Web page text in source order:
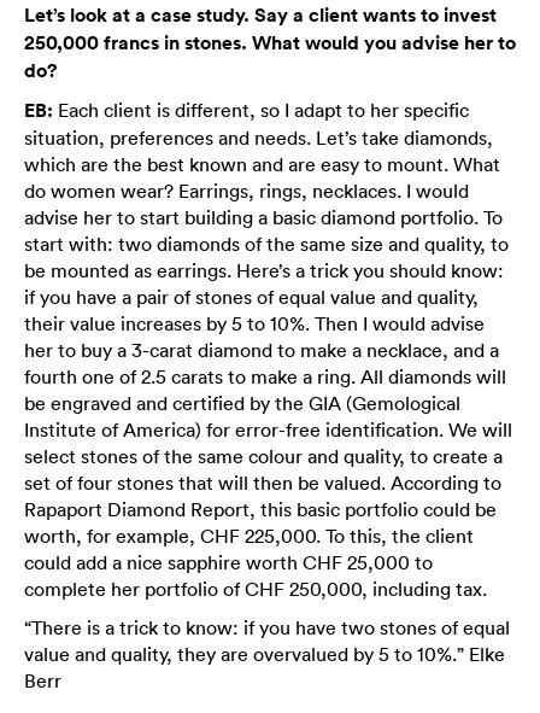
Let’s look at a case study. Say a client wants to invest
250,000 francs in stones. What would you advise her to
do?
EB: Each client is different, so I adapt to her specific
situation, preferences and needs. Let’s take diamonds,
which are the best known and are easy to mount. What
do women wear? Earrings, rings, necklaces. I would
advise her to start building a basic diamond portfolio. To
start with: two diamonds of the same size and quality, to
be mounted as earrings. Here’s a trick you should know:
if you have a pair of stones of equal value and quality,
their value increases by 5 to 10%. Then I would advise
her to buy a 3-carat diamond to make a necklace, and a
fourth one of 2.5 carats to make a ring. All diamonds will
be engraved and certified by the GIA (Gemological
Institute of America) for error-free identification. We will
select stones of the same colour and quality, to create a
set of four stones that will then be valued. According to
Rapaport Diamond Report, this basic portfolio could be
worth, for example, CHF 225,000. To this, the client
could add a nice sapphire worth CHF 25,000 to
complete her portfolio of CHF 250,000, including tax.
“There is a trick to know: if you have two stones of equal
value and quality, they are overvalued by 5 to 10%.” Elke
Berr